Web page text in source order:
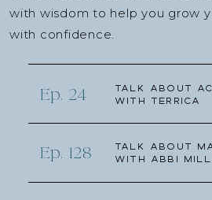
with wisdom to help you grow
with confidence.
Talk about
with Terrica
Ep. 24
Talk about
with Abbi
Ep. 128